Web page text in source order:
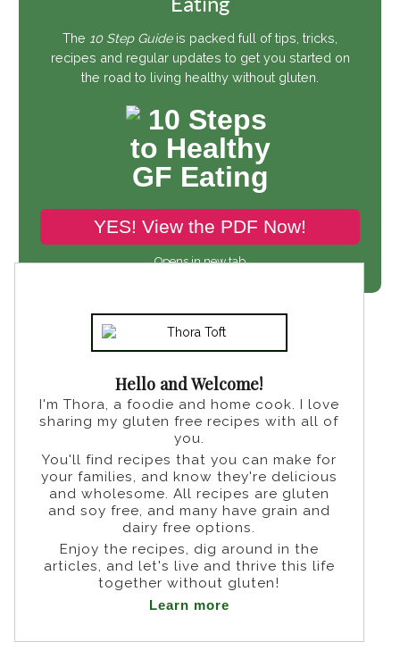
The 10 Step Guideis packed full of tips, tricks,
recipes and regular updates to get you started on
the road to living healthy without gluten.
YES! View the PDF Now!
Opens in new tab
Hello and Welcome!
I'm Thora, a foodie and home cook. I love
sharing my gluten free recipes with all of
you.
You'll find recipes that you can make for
your families, and know they're delicious
and wholesome. All recipes are gluten
and soy free, and many have grain and
dairy free options.
Enjoy the recipes, dig around in the
articles, and let's live and thrive this life
together without gluten!
Learn more